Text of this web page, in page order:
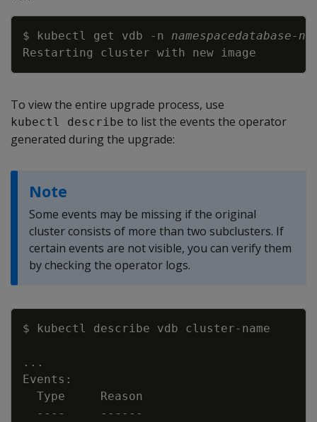
$ kubectl get vdb -n namespacedatabase-
To view the entire upgrade process, use
kubectl describe to list the events the operator
generated during the upgrade:
Note
Some events may be missing if the original
cluster consists of more than two subclusters. If
certain events are not visible, you can verify them
by checking the operator logs.
..